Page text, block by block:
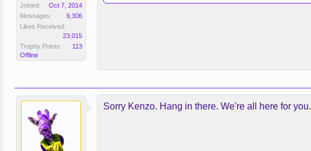
Joined:
Oct 7, 2014
Messages:
9,306
Likes Received:
23,015
Trophy Points:
113
Offline
Sorry Kenzo. Hang in there. We're all here for you.